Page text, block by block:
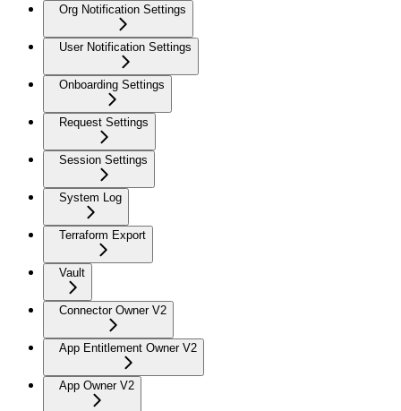
Org Notification Settings
User Notification Settings
Onboarding Settings
Request Settings
Session Settings
System Log
Terraform Export
Vault
Connector Owner V2
App Entitlement Owner V2
App Owner V2